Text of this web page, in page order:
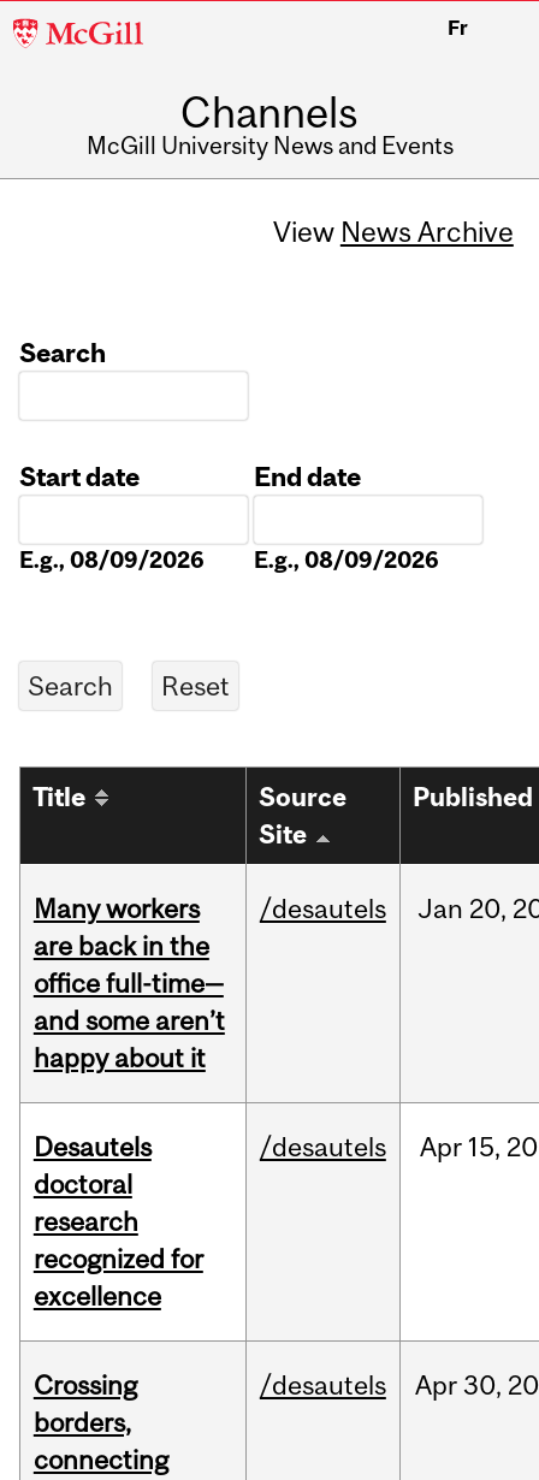
McGill
Fr
Channels
McGill University News and Events
View News Archive
Search
Start date
E.g., 08/09/2026
End date
E.g., 08/09/2026
Title
Source
Site
Published
Many workers
are back in the
office full-time—
and some aren’t
happy about it
/desautels Jan 20,
Desautels
doctoral
research
recognized for
excellence
/desautels Apr 15,
Crossing
borders,
connecting
/desautels Apr30,